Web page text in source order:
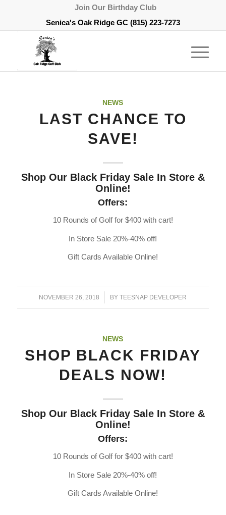
Join Our Birthday Club
Senica's Oak Ridge GC (815) 223-7273
NEWS
LAST CHANCE TO
SAVE!
Shop Our Black Friday Sale In Store &
Online!
Offers:
10 Rounds of Golf for $400 with cart!
In Store Sale 20%-40% off!
Gift Cards Available Online!
NOVEMBER 26, 2018
/ BYTEESNAP DEVELOPER
NEWS
SHOP BLACK FRIDAY
DEALS NOW!
Shop Our Black Friday Sale In Store &
Online!
Offers:
10 Rounds of Golf for $400 with cart!
In Store Sale 20%-40% off!
Gift Cards Available Online!